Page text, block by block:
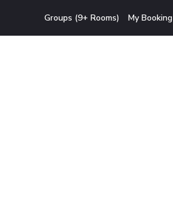
Groups (9+ Rooms) My Booking